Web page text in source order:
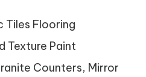
Tiles Flooring
Texture Paint
Counters, Mirror